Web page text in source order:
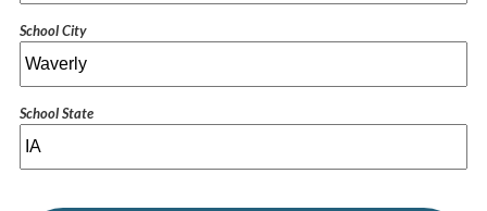
School City
School State